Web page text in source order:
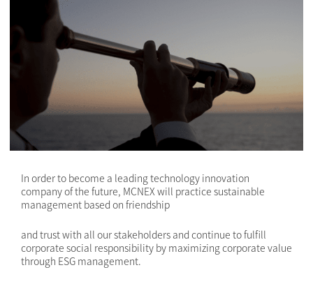
In order to become a leading technology innovation
company of the future, MCNEX will practice sustainable
management based on friendship
and trust with all our stakeholders and continue to fulfill
corporate social responsibility by maximizing corporate value
through ESG management.